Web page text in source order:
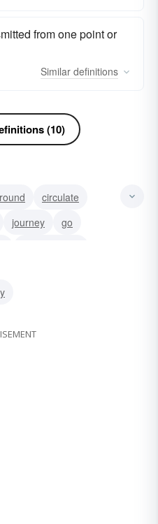
from one point or
Similar definitions
(10)
circulate
journey
go